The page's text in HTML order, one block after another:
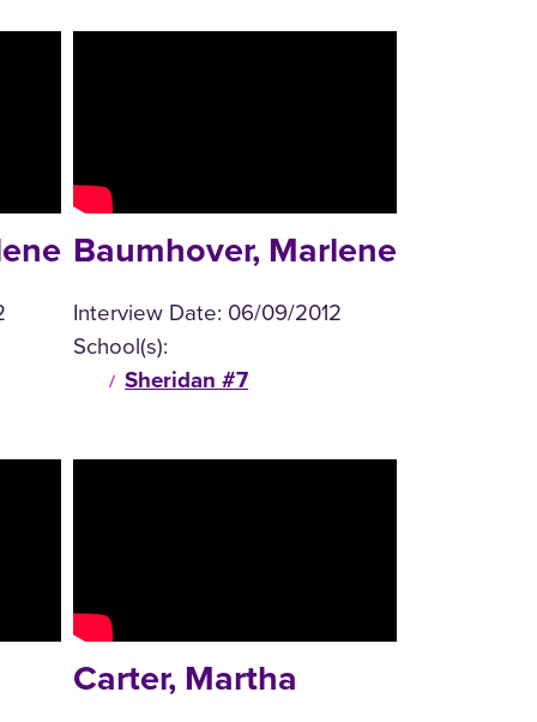
Baumhover, Marlene
Interview Date: 06/09/2012
School(s):
Sheridan #7
Carter, Martha